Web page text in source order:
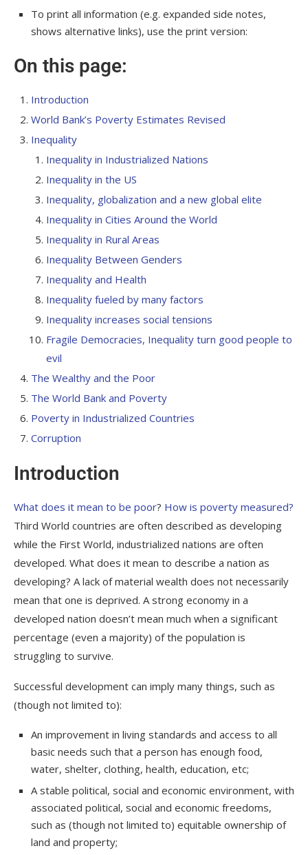
Author and Page Information
To print all information (e.g. expanded side notes,
shows alternative links), use the print version:
On this page:
Introduction
World Bank’s Poverty Estimates Revised
Inequality
Inequality in Industrialized Nations
Inequality in the US
Inequality, globalization and a new global elite
Inequality in Cities Around the World
Inequality in Rural Areas
Inequality Between Genders
Inequality and Health
Inequality fueled by many factors
Inequality increases social tensions
Fragile Democracies, Inequality turn good people to
evil
The Wealthy and the Poor
The World Bank and Poverty
Poverty in Industrialized Countries
Corruption
Introduction
What does it mean to be poor? How is poverty measured?
Third World countries are often described as developing
while the First World, industrialized nations are often
developed. What does it mean to describe a nation as
developing? A lack of material wealth does not necessarily
mean that one is deprived. A strong economy in a
developed nation doesn’t mean much when a significant
percentage (even a majority) of the population is
struggling to survive.
Successful development can imply many things, such as
(though not limited to):
An improvement in living standards and access to all
basic needs such that a person has enough food,
water, shelter, clothing, health, education, etc;
A stable political, social and economic environment, with
associated political, social and economic freedoms,
such as (though not limited to) equitable ownership of
land and property;